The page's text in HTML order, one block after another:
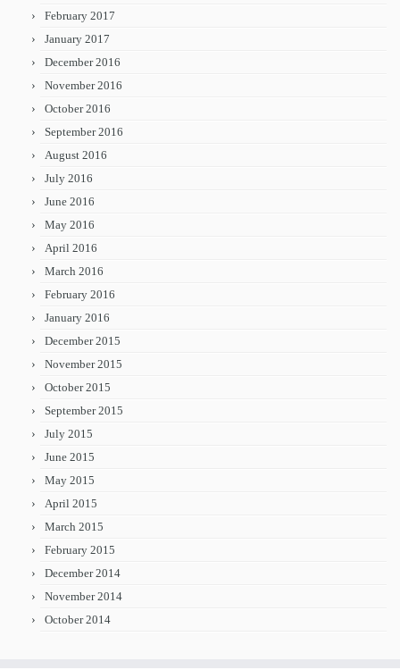
February 2017
January 2017
December 2016
November 2016
October 2016
September 2016
August 2016
July 2016
June 2016
May 2016
April 2016
March 2016
February 2016
January 2016
December 2015
November 2015
October 2015
September 2015
July 2015
June 2015
May 2015
April 2015
March 2015
February 2015
December 2014
November 2014
October 2014